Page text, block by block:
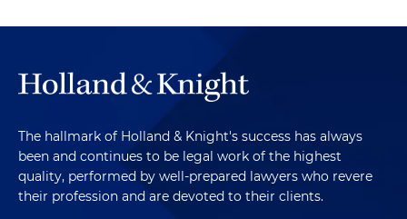
The hallmark of Holland & Knight's success has always
been and continues to be legal work of the highest
quality, performed by well-prepared lawyers who revere
their profession and are devoted to their clients.